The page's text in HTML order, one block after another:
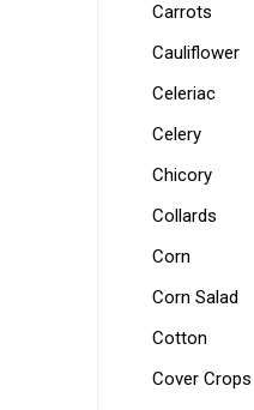
Carrots
Cauliflower
Celeriac
Celery
Chicory
Collards
Corn
Corn Salad
Cotton
Cover Crops